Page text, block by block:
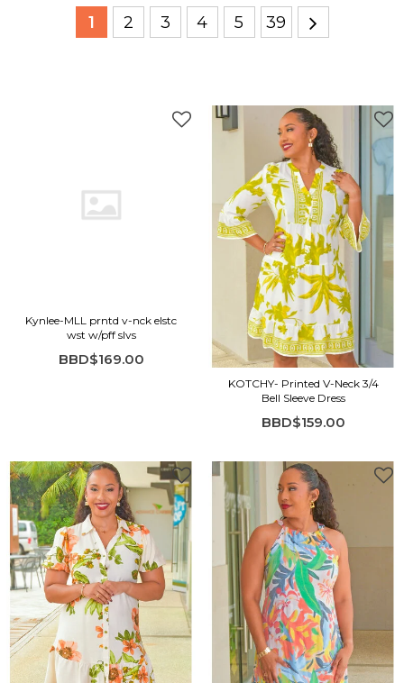
1 2 3 4 5 39
Kynlee-MLL prntd v-nck elstc
wst w/pff slvs
BBD$169.00
KOTCHY- Printed V-Neck 3/4
Bell Sleeve Dress
BBD$159.00